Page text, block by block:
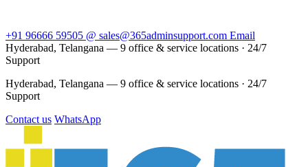
+91 96666 59505 @ sales@365adminsupport.com Email
Hyderabad, Telangana — 9 office & service locations · 24/7
Support
Hyderabad, Telangana — 9 office & service locations · 24/7
Support
Contact us WhatsApp